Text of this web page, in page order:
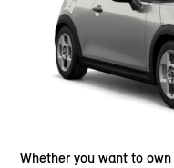
Whether you want to